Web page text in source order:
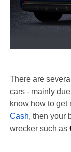
There are
cars - mainly
know how to get
Cash, then your
wrecker such as